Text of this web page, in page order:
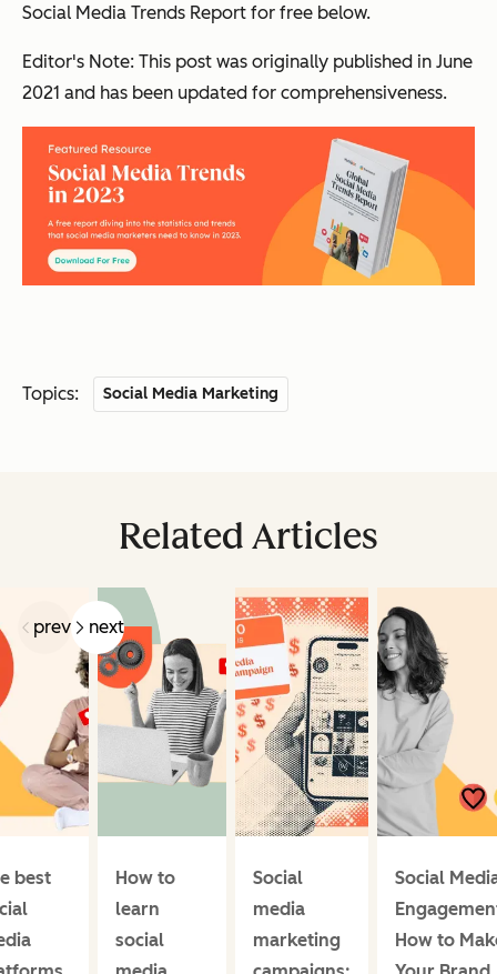
Social Media Trends Report for free below.
Editor's Note: This post was originally published in June
2021 and has been updated for comprehensiveness.
Topics: Social Media Marketing
Related Articles
prev next
best
How to
learn
social
Social
media
marketing
Social
How to